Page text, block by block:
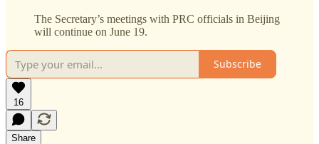
The Secretary’s meetings with PRC officials in Beijing
will continue on June 19.
Subscribe
16
Share